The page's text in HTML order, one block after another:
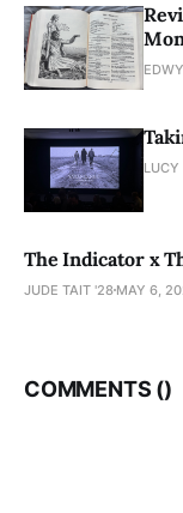
LUCY
The Indicator x
JUDE TAIT '28 MAY 6,
COMMENTS ()